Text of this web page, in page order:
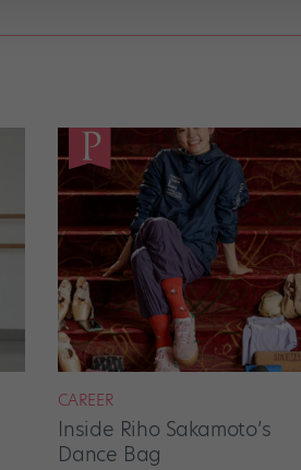
CAREER
Inside Riho Sakamoto’s
Dance Bag